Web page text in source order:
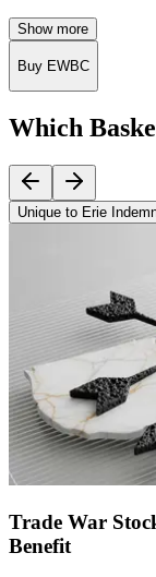
Show more
Buy EWBC
Which
Unique to Erie
Trade War
Benefit